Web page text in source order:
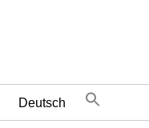
Deutsch